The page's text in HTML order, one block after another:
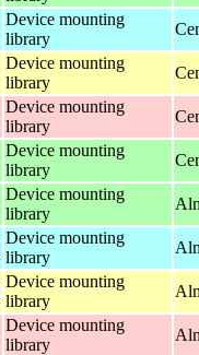
Device mounting
library
Device mounting
library
Device mounting
library
Device mounting
library
Device mounting
library
Device mounting
library
Device mounting
library
Device mounting
library